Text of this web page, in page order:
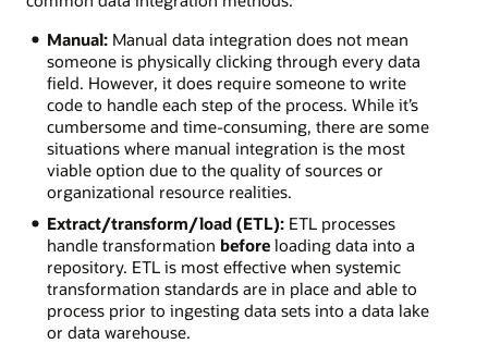
Manual:Manual data integration does not mean
someone is physically clicking through every data
field. However, it does require someone to write
code to handle each step of the process. While it’s
cumbersome and time-consuming, there are some
situations where manual integration is the most
viable option due to the quality of sources or
organizational resource realities.
Extract/transform/load (ETL):ETL processes
handle transformation beforeloading data into a
repository. ETL is most effective when systemic
transformation standards are in place and able to
process prior to ingesting data sets into a data lake
or data warehouse.